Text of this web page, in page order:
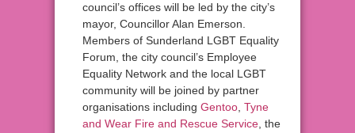
council’s offices will be led by the city’s
mayor, Councillor Alan Emerson.
Members of Sunderland LGBT Equality
Forum, the city council’s Employee
Equality Network and the local LGBT
community will be joined by partner
organisations including Gentoo Tyne
and Wear Fire and Rescue Service , the